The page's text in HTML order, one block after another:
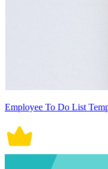
Employee To Do List